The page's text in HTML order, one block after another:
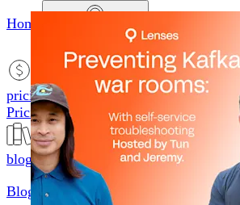
Home
productsMobile icon
Products
pricingMobile icon
Pricing
blogMobile icon
Blog